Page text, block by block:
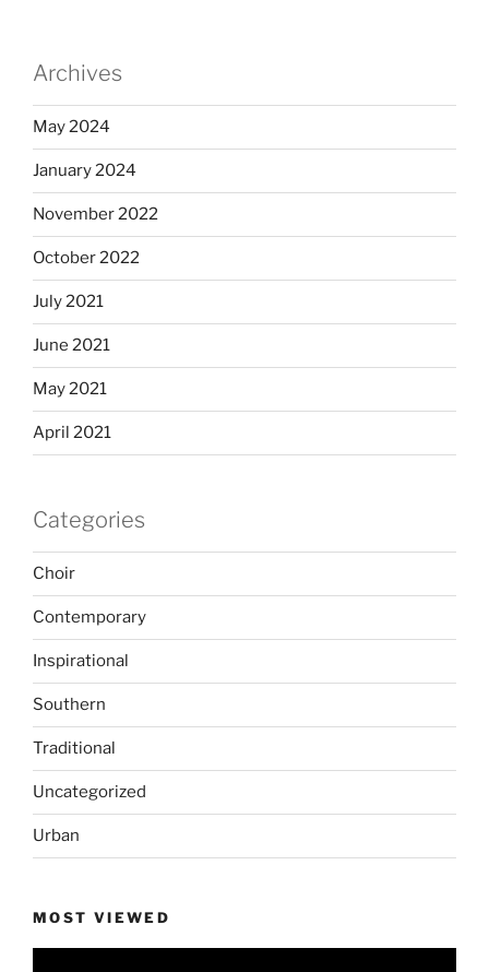
Archives
May 2024
January 2024
November 2022
October 2022
July 2021
June 2021
May 2021
April 2021
Categories
Choir
Contemporary
Inspirational
Southern
Traditional
Uncategorized
Urban
MOST VIEWED